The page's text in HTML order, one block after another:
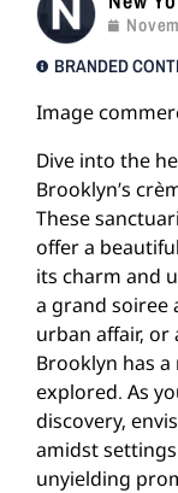
BRANDED
Image
Dive into the
Brooklyn’s
These
offer a
its charm and
a grand soiree
urban affair,
Brooklyn has
explored. As
discovery,
amidst
unyielding